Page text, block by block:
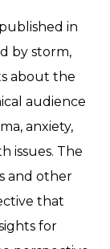
in
by storm,
about the
audience
anxiety,
issues. The
and other
that
for